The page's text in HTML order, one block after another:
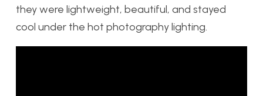
they were lightweight, beautiful, and stayed
cool under the hot photography lighting.